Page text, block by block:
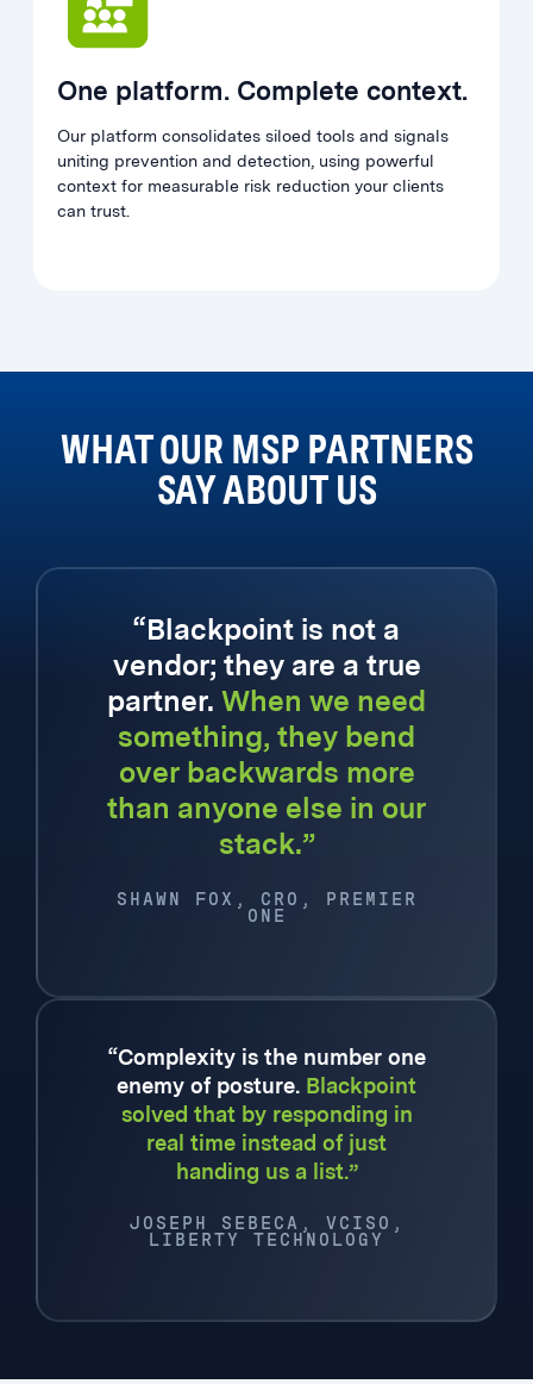
One platform. Complete context.
Our platform consolidates siloed tools and signals
uniting prevention and detection, using powerful
context for measurable risk reduction your clients
can trust.
WHAT OUR MSP PARTNERS
SAY ABOUT US
“Blackpoint is not a
vendor; they are a true
partner. When we need
something, they bend
over backwards more
than anyone else in our
stack.”
SHAWN FOX, CRO, PREMIER
ONE
“Complexity is the number one
enemy of posture. Blackpoint
solved that by responding in
real time instead of just
handing us a list.”
JOSEPH SEBECA, VCISO,
LIBERTY TECHNOLOGY